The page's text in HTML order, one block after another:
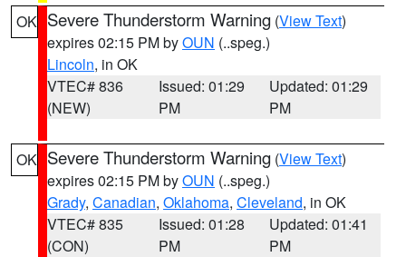
OK Severe Thunderstorm Warning (View Text)
expires 02:15 PM byOUN (..speg.)
Lincoln, in OK
VTEC# 836
(NEW)
Issued: 01:29
PM
Updated: 01:29
PM
OK Severe Thunderstorm Warning (View Text)
expires 02:15 PM byOUN (..speg.)
Grady, Canadian, Oklahoma, Cleveland, in OK
VTEC# 835
(CON)
Issued: 01:28
PM
Updated: 01:41
PM